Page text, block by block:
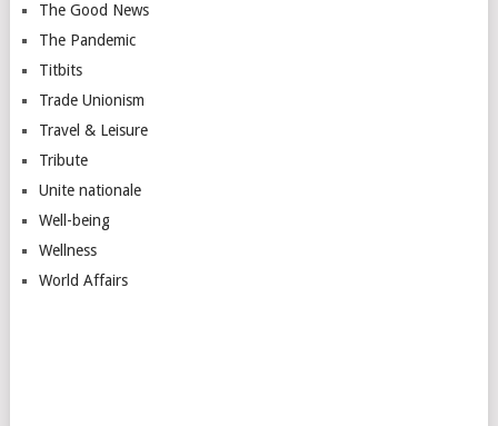
The Good News
The Pandemic
Titbits
Trade Unionism
Travel & Leisure
Tribute
Unite nationale
Well-being
Wellness
World Affairs